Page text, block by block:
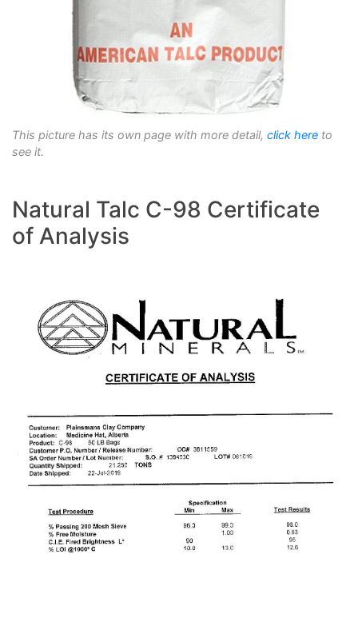
This picture has its own page with more detail, click here to
see it.
Natural Talc C-98 Certificate
of Analysis